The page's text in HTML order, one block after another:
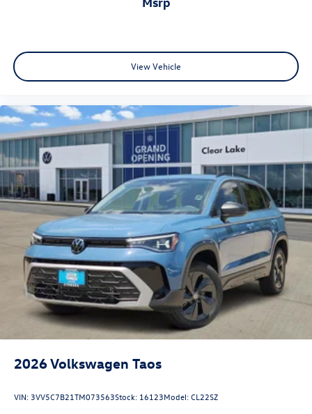
View Vehicle
2026Volkswagen Taos
VIN:3VV5C7B21TM073563Stock: 16123Model:CL22SZ